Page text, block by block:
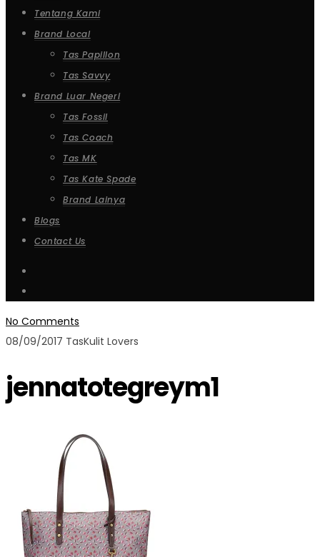
Tentang Kami
Brand Local
Tas Papillon
Tas Savvy
Brand Luar Negeri
Tas Fossil
Tas Coach
Tas MK
Tas Kate Spade
Brand Lainya
Blogs
Contact Us
No Comments
08/09/2017 TasKulit Lovers
jennatotegreym1